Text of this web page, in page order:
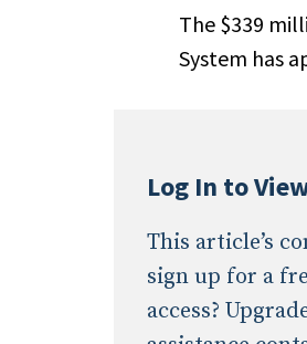
Asset Study/
Cash/Currency
Emerging/
The $339
System has
Log In to
This article’s
sign up for a
access?